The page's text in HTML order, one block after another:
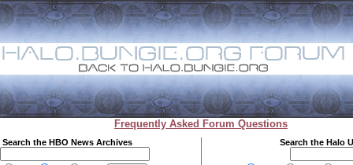
Frequently Asked Forum Questions
Search the HBO News Archives Search the Halo